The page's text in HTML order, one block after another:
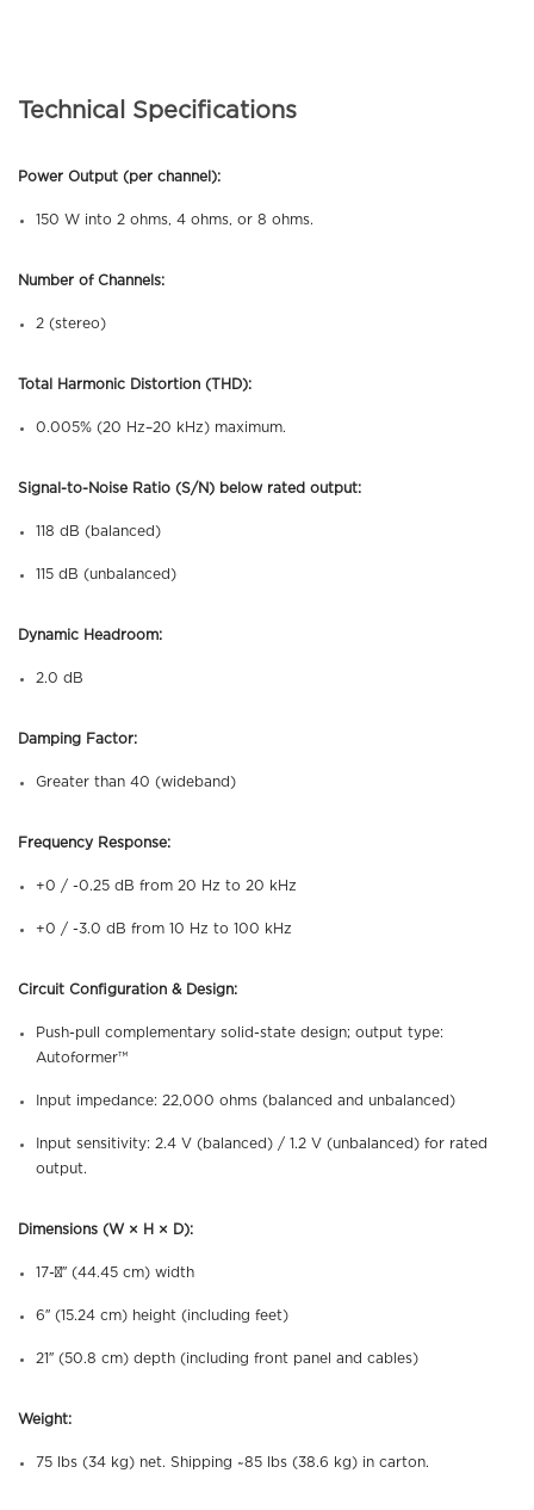
Technical Specifications
Power Output (per channel):
150 W into 2 ohms, 4 ohms, or 8 ohms.
Number of Channels:
2 (stereo)
Total Harmonic Distortion (THD):
0.005% (20 Hz–20 kHz) maximum.
Signal-to-Noise Ratio (S/N) below rated output:
118 dB (balanced)
115 dB (unbalanced)
Dynamic Headroom:
2.0 dB
Damping Factor:
Greater than 40 (wideband)
Frequency Response:
+0 / -0.25 dB from 20 Hz to 20 kHz
+0 / -3.0 dB from 10 Hz to 100 kHz
Circuit Configuration & Design:
Push-pull complementary solid-state design; output type:
Autoformer™
Input impedance: 22,000 ohms (balanced and unbalanced)
Input sensitivity: 2.4 V (balanced) / 1.2 V (unbalanced) for rated
output.
Dimensions (W × H × D):
17-½″ (44.45 cm) width
6″ (15.24 cm) height (including feet)
21″ (50.8 cm) depth (including front panel and cables)
Weight:
75 lbs (34 kg) net. Shipping ~85 lbs (38.6 kg) in carton.